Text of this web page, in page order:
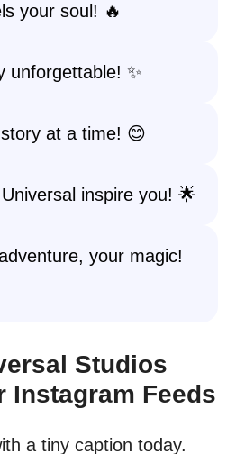
your soul! 🔥
unforgettable! ✨
at a time! 😊
inspire you! 🌟
your magic!
Studios
Instagram Feeds
a tiny caption today.